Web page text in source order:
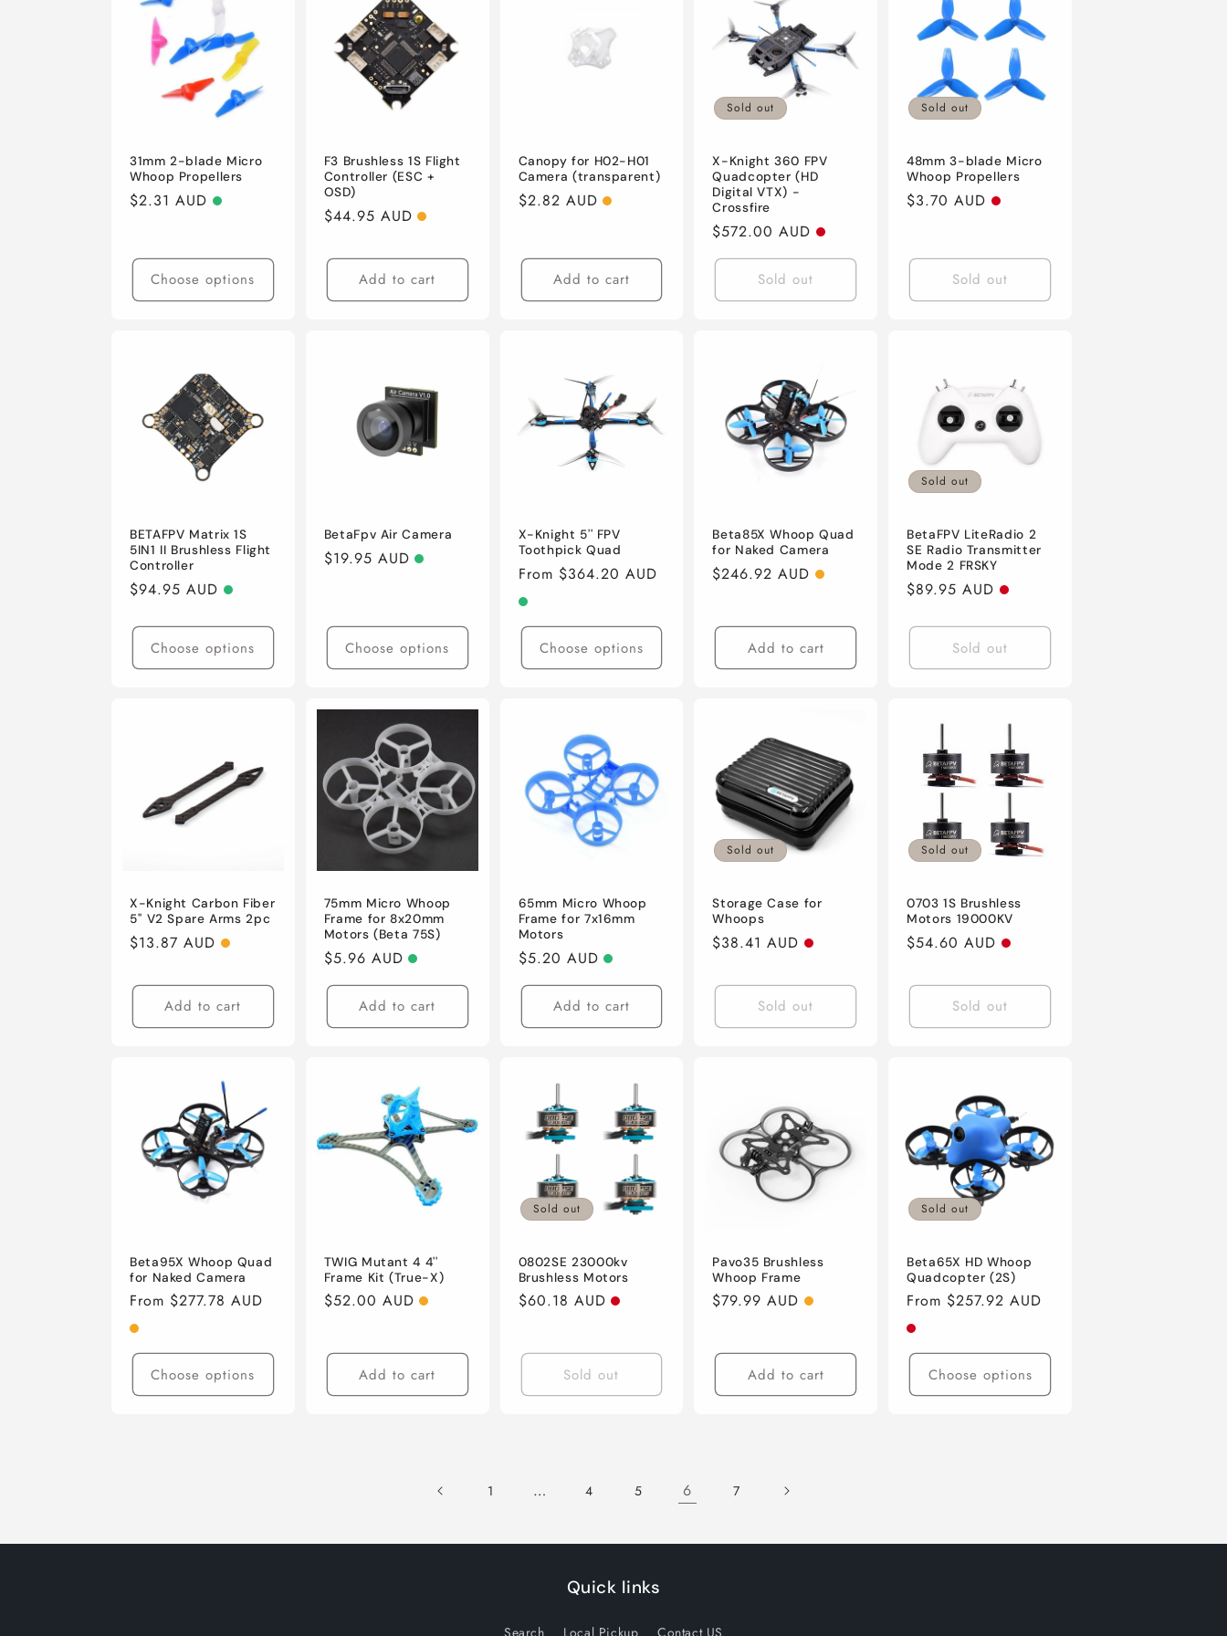
o
31mm 2-blade Micro
Whoop Propellers
Regular
$2.31 AUD
Choose options
F3 Brushless 1S Flight
Controller (ESC +
OSD)
Regular
$44.95 AUD
Add to cart
Canopy for H02-H01
Camera (transparent)
Regular
$2.82 AUD
Add to cart
Sold out
X-Knight 360 FPV
Quadcopter (HD
Digital VTX) -
Crossfire
Regular
price
$572.00 AUD
Sold out
Sold out
48mm 3-blade Micro
Whoop Propellers
Regular
$3.70 AUD
Sold out
BETAFPV Matrix 1S
5IN1 II Brushless Flight
Controller
Regular
$94.95 AUD
Choose options
BetaFpv Air Camera
Regular
$19.95 AUD
Choose options
X-Knight 5'' FPV
Toothpick Quad
Regular
price
From $364.20 AUD
Choose options
Beta85X Whoop Quad
for Naked Camera
Regular
$246.92 AUD
Add to cart
Sold out
BetaFPV LiteRadio 2
SE Radio Transmitter
Mode 2 FRSKY
Regular
$89.95 AUD
Sold out
X-Knight Carbon Fiber
5'' V2 Spare Arms 2pc
Regular
$13.87 AUD
Add to cart
75mm Micro Whoop
Frame for 8x20mm
Motors (Beta 75S)
Regular
price
$5.96 AUD
Add to cart
65mm Micro Whoop
Frame for 7x16mm
Motors
Regular
price
$5.20 AUD
Add to cart
Sold out
Storage Case for
Whoops
Regular
$38.41 AUD
Sold out
Sold out
0703 1S Brushless
Motors 19000KV
Regular
$54.60 AUD
Sold out
Beta95X Whoop Quad
for Naked Camera
Regular
price
From $277.78 AUD
Choose options
TWIG Mutant 4 4''
Frame Kit (True-X)
Regular
$52.00 AUD
Add to cart
Sold out
0802SE 23000kv
Brushless Motors
Regular
$60.18 AUD
Sold out
Pavo35 Brushless
Whoop Frame
Regular
$79.99 AUD
Add to cart
Sold out
Beta65X HD Whoop
Quadcopter (2S)
Regular
price
From $257.92 AUD
Choose options
1 … 4 5 6 7
Quick links